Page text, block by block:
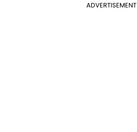
ADVERTISEMENT